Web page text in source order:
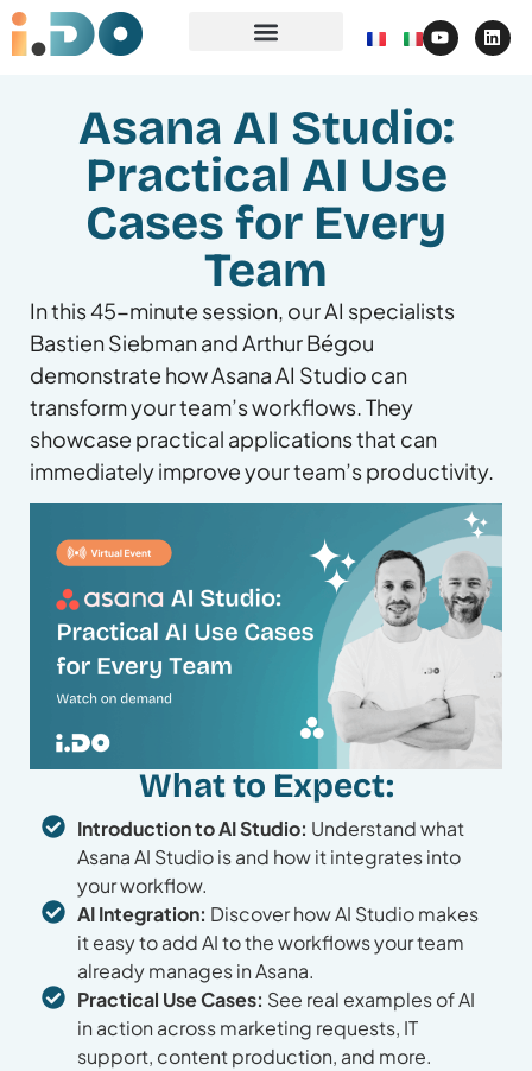
Asana AI Studio:
Practical AI Use
Cases for Every
Team
In this 45-minute session, our AI specialists
Bastien Siebman and Arthur Bégou
demonstrate how Asana AI Studio can
transform your team’s workflows. They
showcase practical applications that can
immediately improve your team’s productivity.
What to Expect:
Introduction to AI Studio: Understand what
Asana AI Studio is and how it integrates into
your workflow.
AI Integration: Discover how AI Studio makes
it easy to add AI to the workflows your team
already manages in Asana.
Practical Use Cases: See real examples of AI
in action across marketing requests, IT
support, content production, and more.